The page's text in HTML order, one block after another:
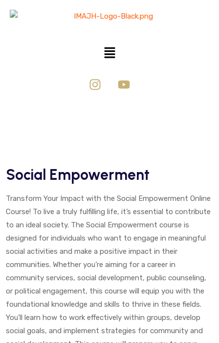
Social Empowerment
Transform Your Impact with the Social Empowerment Online
Course! To live a truly fulfilling life, it’s essential to contribute
to an ideal society. The Social Empowerment course is
designed for individuals who want to engage in meaningful
social activities and make a positive impact in their
communities. Whether you’re aiming for a career in
community services, social development, public counseling,
or political engagement, this course will equip you with the
foundational knowledge and skills to thrive in these fields.
You’ll learn how to work effectively within groups, develop
social goals, and implement strategies for community and